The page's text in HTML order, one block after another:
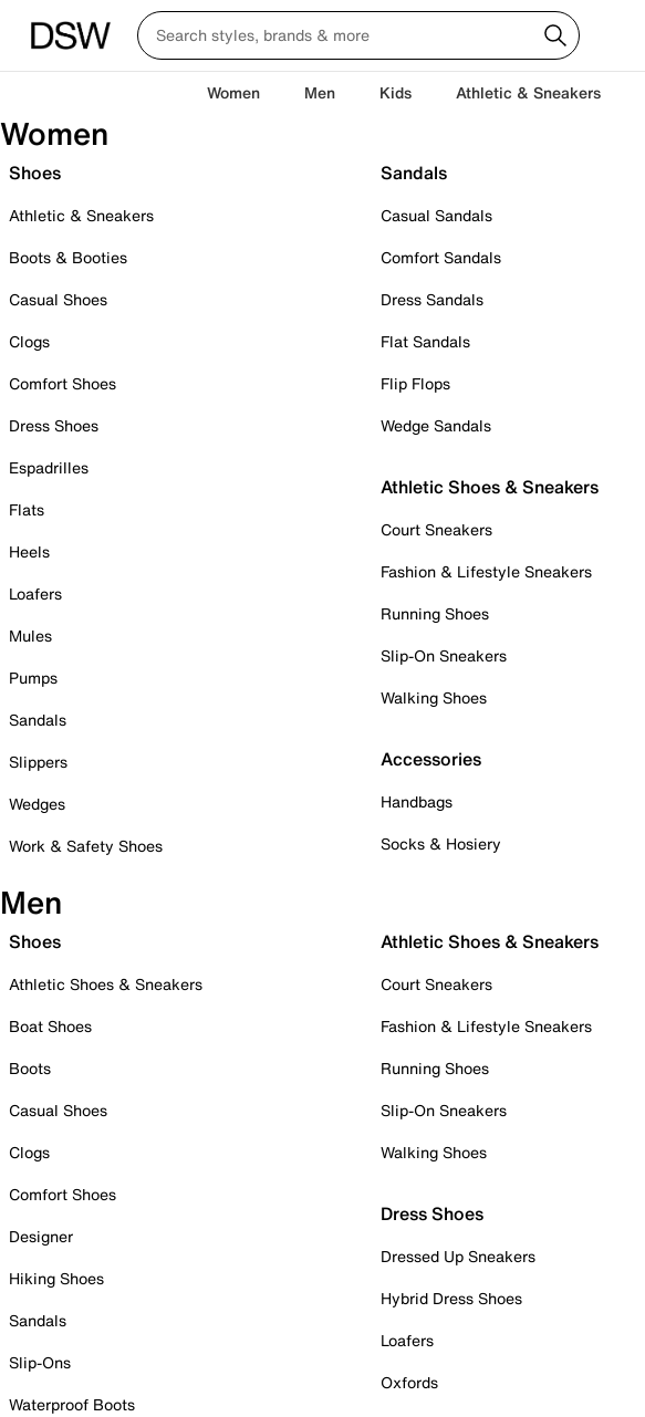
Women Men Kids Athletic & Sneakers
Women
Shoes
Athletic & Sneakers
Boots & Booties
Casual Shoes
Clogs
Comfort Shoes
Dress Shoes
Espadrilles
Flats
Heels
Loafers
Mules
Pumps
Sandals
Slippers
Wedges
Work & Safety Shoes
Sandals
Casual Sandals
Comfort Sandals
Dress Sandals
Flat Sandals
Flip Flops
Wedge Sandals
Athletic Shoes & Sneakers
Court Sneakers
Fashion & Lifestyle Sneakers
Running Shoes
Slip-On Sneakers
Walking Shoes
Accessories
Handbags
Socks & Hosiery
Men
Shoes
Athletic Shoes & Sneakers
Boat Shoes
Boots
Casual Shoes
Clogs
Comfort Shoes
Designer
Hiking Shoes
Sandals
Slip-Ons
Waterproof Boots
Athletic Shoes & Sneakers
Court Sneakers
Fashion & Lifestyle Sneakers
Running Shoes
Slip-On Sneakers
Walking Shoes
Dress Shoes
Dressed Up Sneakers
Hybrid Dress Shoes
Loafers
Oxfords